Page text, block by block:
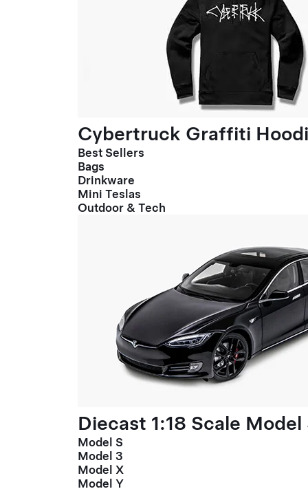
Cybertruck Graffiti
Best Sellers
Bags
Drinkware
Mini Teslas
Outdoor & Tech
Diecast 1:18 Scale Model
Model S
Model 3
Model X
Model Y